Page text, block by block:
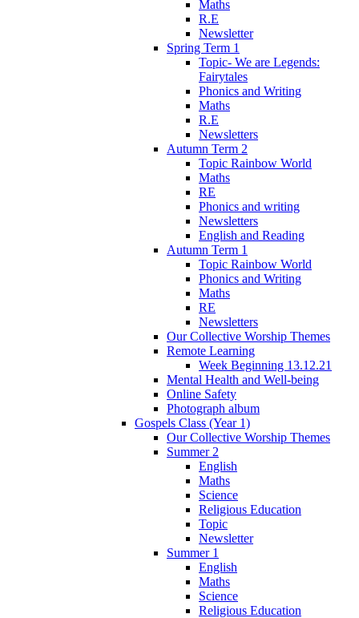
Maths
R.E
Newsletter
Spring Term 1
Topic- We are Legends:
Fairytales
Phonics and Writing
Maths
R.E
Newsletters
Autumn Term 2
Topic Rainbow World
Maths
RE
Phonics and writing
Newsletters
English and Reading
Autumn Term 1
Topic Rainbow World
Phonics and Writing
Maths
RE
Newsletters
Our Collective Worship Themes
Remote Learning
Week Beginning 13.12.21
Mental Health and Well-being
Online Safety
Photograph album
Gospels Class (Year 1)
Our Collective Worship Themes
Summer 2
English
Maths
Science
Religious Education
Topic
Newsletter
Summer 1
English
Maths
Science
Religious Education